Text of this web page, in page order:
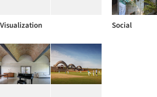
Visualization Social